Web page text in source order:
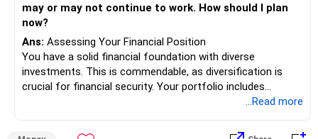
may or may not continue to work. How should I plan
now?
Ans: Assessing Your Financial Position
You have a solid financial foundation with diverse
investments. This is commendable, as diversification is
crucial for financial security. Your portfolio includes
provident fund (PF), national pension system (NPS),
(FDs), recurring deposits (RDs), and direct equity
...Read more